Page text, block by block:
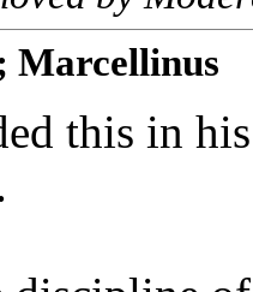
Marcellinus
this in